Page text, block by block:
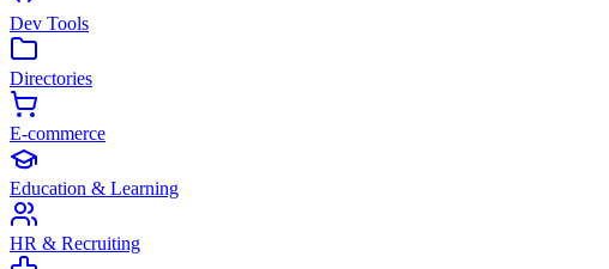
Dev Tools
Directories
E-commerce
Education & Learning
HR & Recruiting